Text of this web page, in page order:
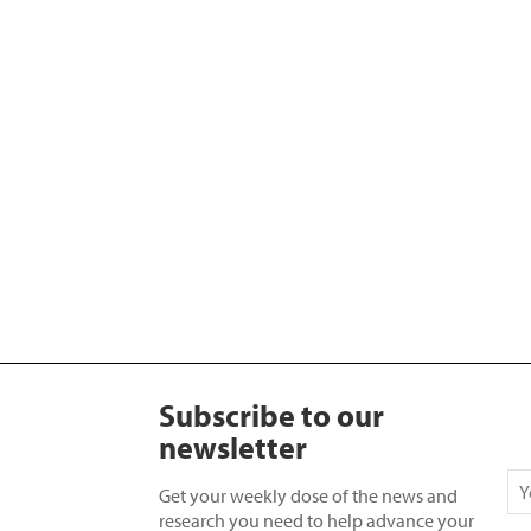
Subscribe to our
newsletter
Get your weekly dose of the news and
research you need to help advance your